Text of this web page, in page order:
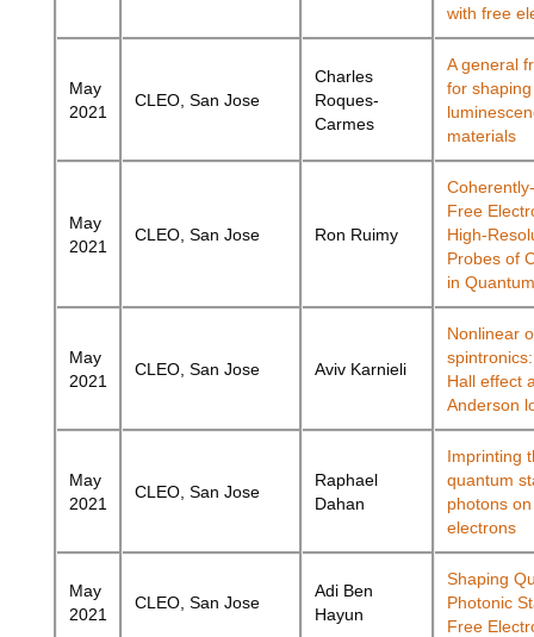
with free
May
2021
CLEO, San Jose
Charles
Roques-
Carmes
A general
for shaping
materials
May
2021
CLEO, San Jose Ron Ruimy
Free
High-
Probes of
in
May
2021
CLEO, San Jose Aviv Karnieli
Nonlinear
Hall effect
Anderson
May
2021
CLEO, San Jose
Raphael
Dahan
Imprinting
quantum
photons
electrons
May
2021
CLEO, San Jose
Adi Ben
Hayun
Shaping
Photonic
Free